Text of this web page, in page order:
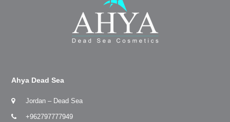
Ahya Dead Sea
Jordan – Dead Sea
+962797777949